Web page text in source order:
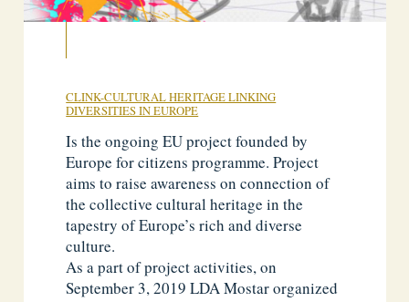
CLINK-CULTURAL HERITAGE LINKING
DIVERSITIES IN EUROPE
Is the ongoing EU project founded by
Europe for citizens programme. Project
aims to raise awareness on connection of
the collective cultural heritage in the
tapestry of Europe’s rich and diverse
culture.
As a part of project activities, on
September 3, 2019 LDA Mostar organized